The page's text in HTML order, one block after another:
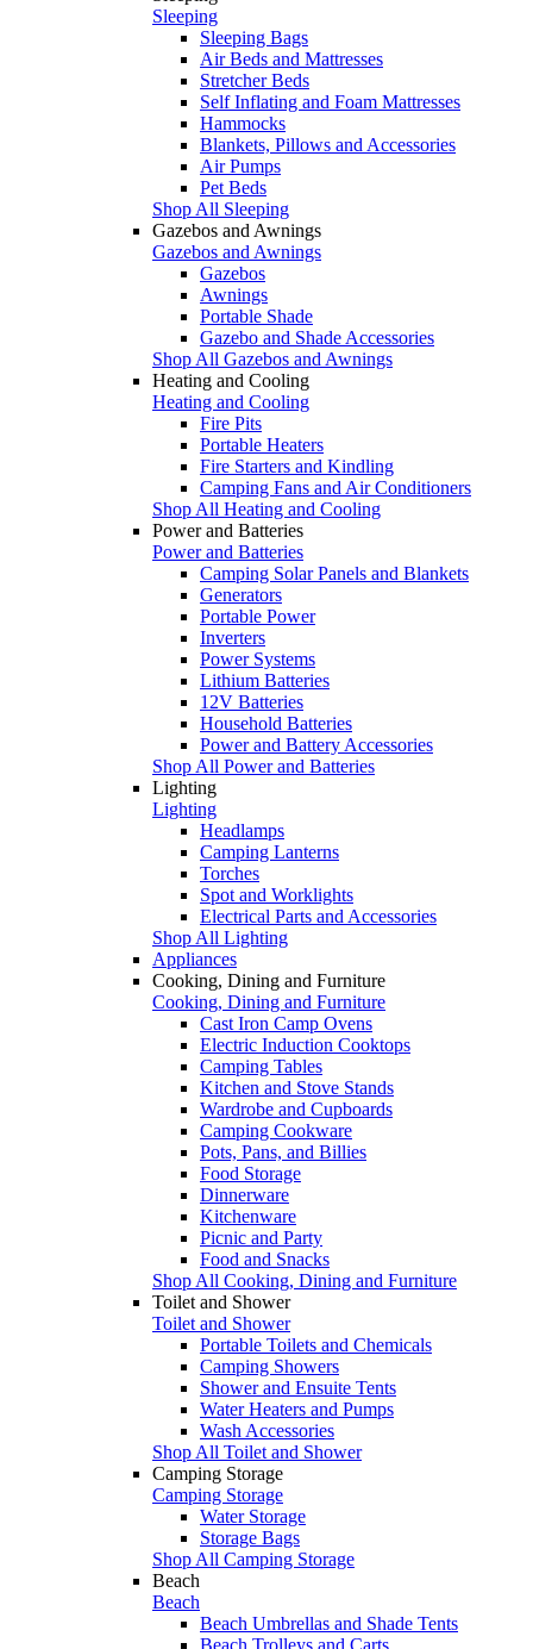
Sleeping
Sleeping Bags
Air Beds and Mattresses
Stretcher Beds
Self Inflating and Foam Mattresses
Hammocks
Blankets, Pillows and Accessories
Air Pumps
Pet Beds
Shop All Sleeping
Gazebos and Awnings
Gazebos and Awnings
Gazebos
Awnings
Portable Shade
Gazebo and Shade Accessories
Shop All Gazebos and Awnings
Heating and Cooling
Heating and Cooling
Fire Pits
Portable Heaters
Fire Starters and Kindling
Camping Fans and Air Conditioners
Shop All Heating and Cooling
Power and Batteries
Power and Batteries
Camping Solar Panels and Blankets
Generators
Portable Power
Inverters
Power Systems
Lithium Batteries
12V Batteries
Household Batteries
Power and Battery Accessories
Shop All Power and Batteries
Lighting
Lighting
Headlamps
Camping Lanterns
Torches
Spot and Worklights
Electrical Parts and Accessories
Shop All Lighting
Appliances
Cooking, Dining and Furniture
Cooking, Dining and Furniture
Cast Iron Camp Ovens
Electric Induction Cooktops
Camping Tables
Kitchen and Stove Stands
Wardrobe and Cupboards
Camping Cookware
Pots, Pans, and Billies
Food Storage
Dinnerware
Kitchenware
Picnic and Party
Food and Snacks
Shop All Cooking, Dining and Furniture
Toilet and Shower
Toilet and Shower
Portable Toilets and Chemicals
Camping Showers
Shower and Ensuite Tents
Water Heaters and Pumps
Wash Accessories
Shop All Toilet and Shower
Camping Storage
Camping Storage
Water Storage
Storage Bags
Shop All Camping Storage
Beach
Beach
Beach Umbrellas and Shade Tents
Beach Trolleys and Carts